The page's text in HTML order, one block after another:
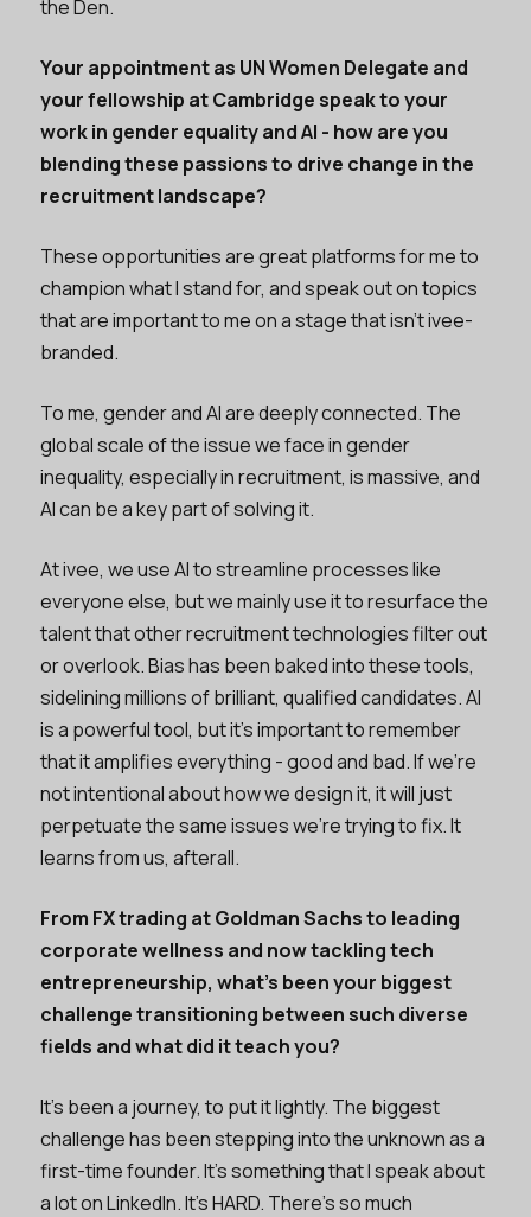
the Den.
Your appointment as UN Women Delegate and
your fellowship at Cambridge speak to your
work in gender equality and AI - how are you
blending these passions to drive change in the
recruitment landscape?
These opportunities are great platforms for me to
champion what I stand for, and speak out on topics
that are important to me on a stage that isn’t ivee-
branded.
To me, gender and AI are deeply connected. The
global scale of the issue we face in gender
inequality, especially in recruitment, is massive, and
AI can be a key part of solving it.
At ivee, we use AI to streamline processes like
everyone else, but we mainly use it to resurface the
talent that other recruitment technologies filter out
or overlook. Bias has been baked into these tools,
sidelining millions of brilliant, qualified candidates. AI
is a powerful tool, but it’s important to remember
that it amplifies everything - good and bad. If we’re
not intentional about how we design it, it will just
perpetuate the same issues we’re trying to fix. It
learns from us, afterall.
From FX trading at Goldman Sachs to leading
corporate wellness and now tackling tech
entrepreneurship, what’s been your biggest
challenge transitioning between such diverse
fields and what did it teach you?
It’s been a journey, to put it lightly. The biggest
challenge has been stepping into the unknown as a
first-time founder. It’s something that I speak about
a lot on LinkedIn. It’s HARD. There’s so much